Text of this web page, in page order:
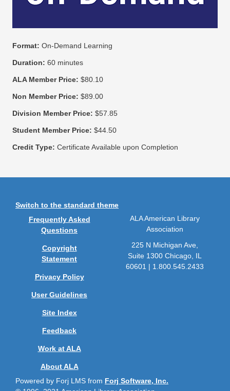
Format: On-Demand Learning
Duration: 60 minutes
ALA Member Price: $80.10
Non Member Price: $89.00
Division Member Price: $57.85
Student Member Price: $44.50
Credit Type: Certificate Available upon Completion
Switch to the standard theme
Frequently Asked
Questions
Copyright
Statement
Privacy Policy
User Guidelines
Site Index
Feedback
Work at ALA
About ALA
ALA American Library
Association
225 N Michigan Ave,
Suite 1300 Chicago, IL
60601 | 1.800.545.2433
Powered by Forj LMS from Forj Software, Inc.